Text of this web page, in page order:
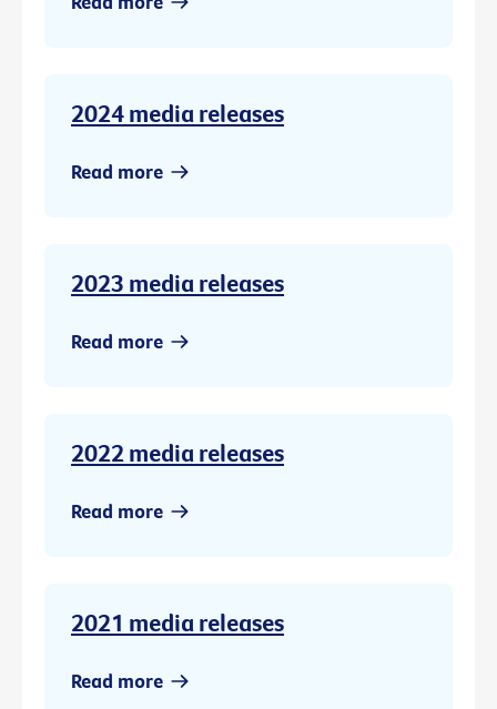
2024 media releases
Read more
2023 media releases
Read more
2022 media releases
Read more
2021 media releases
Read more